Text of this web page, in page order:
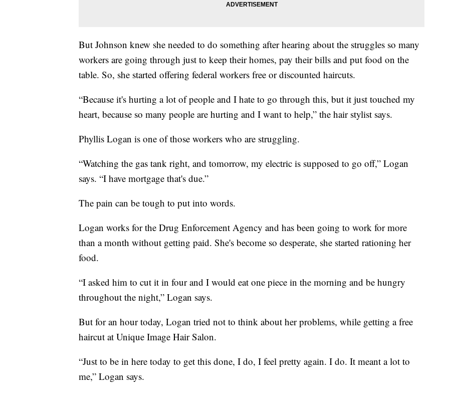
But Johnson knew she needed to do something after hearing about the struggles so many
workers are going through just to keep their homes, pay their bills and put food on the
table. So, she started offering federal workers free or discounted haircuts.
“Because it's hurting a lot of people and I hate to go through this, but it just touched my
heart, because so many people are hurting and I want to help,” the hair stylist says.
Phyllis Logan is one of those workers who are struggling.
“Watching the gas tank right, and tomorrow, my electric is supposed to go off,” Logan
says. “I have mortgage that's due.”
The pain can be tough to put into words.
Logan works for the Drug Enforcement Agency and has been going to work for more
than a month without getting paid. She's become so desperate, she started rationing her
food.
“I asked him to cut it in four and I would eat one piece in the morning and be hungry
throughout the night,” Logan says.
But for an hour today, Logan tried not to think about her problems, while getting a free
haircut at Unique Image Hair Salon.
“Just to be in here today to get this done, I do, I feel pretty again. I do. It meant a lot to
me,” Logan says.